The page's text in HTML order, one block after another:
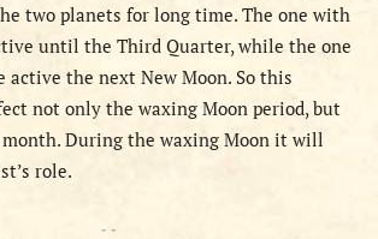
two planets for long time. The one with
until the Third Quarter, while the one
the next New Moon. So this
not only the waxing Moon period, but
During the waxing Moon it will
role.
- -